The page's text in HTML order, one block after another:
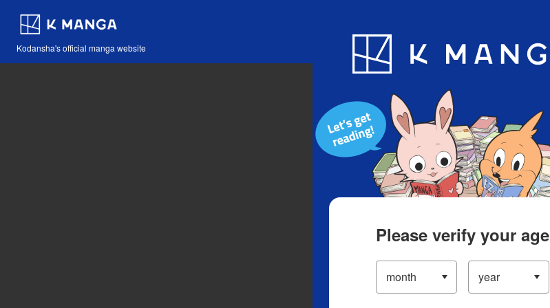
Kodansha's official manga website
Blog App
Please verify your age